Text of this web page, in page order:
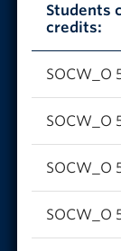
Students
credits:
SOCW_O
SOCW_O
SOCW_O
SOCW_O